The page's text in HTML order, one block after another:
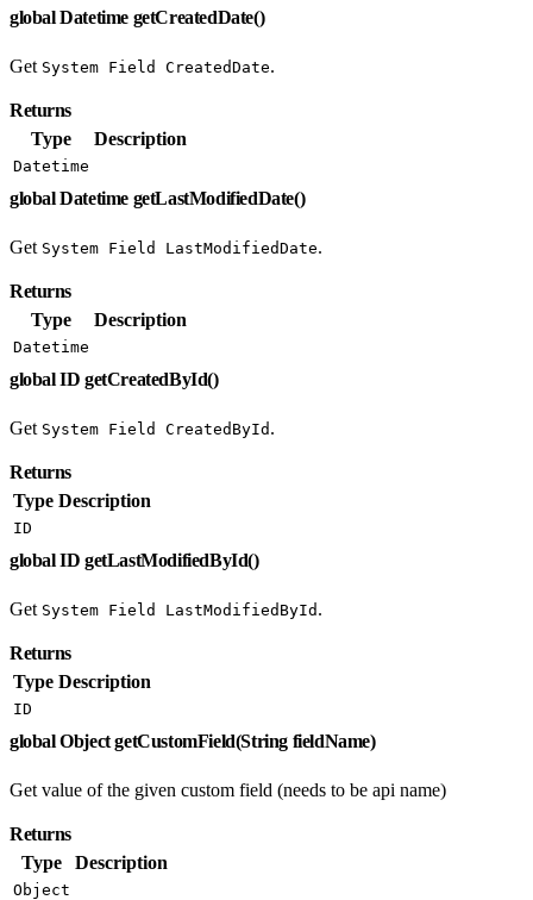
global Datetime getCreatedDate()
Get System Field CreatedDate.
Returns
Type
Description
Datetime
global Datetime getLastModifiedDate()
Get System Field LastModifiedDate.
Returns
Type
Description
Datetime
global ID getCreatedById()
Get System Field CreatedById .
Returns
Type Description
ID
global ID getLastModifiedById()
Get System Field LastModifiedById .
Returns
Type Description
ID
global Object getCustomField(String fieldName)
Get value of the given custom field (needs to be api name)
Returns
Type
Description
Object